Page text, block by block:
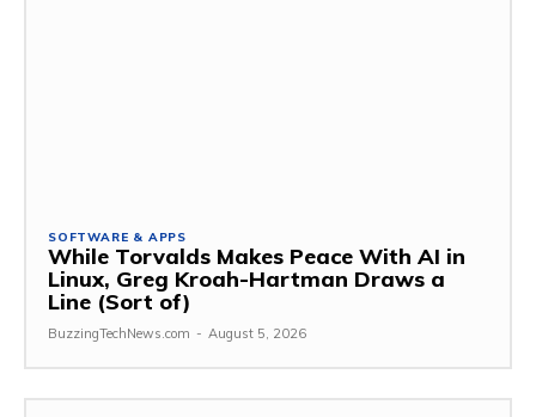
SOFTWARE & APPS
While Torvalds Makes Peace With AI in
Linux, Greg Kroah-Hartman Draws a
Line (Sort of)
BuzzingTechNews.com - August 5, 2026